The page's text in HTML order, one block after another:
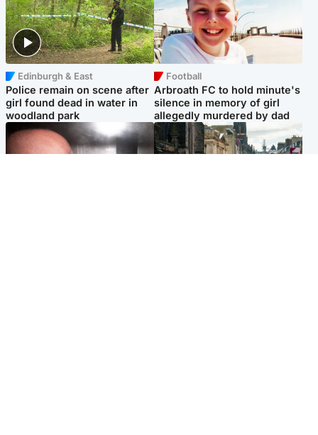
Edinburgh & East
Police remain on scene after
girl found dead in water in
woodland park
Football
Arbroath FC to hold minute's
silence in memory of girl
allegedly murdered by dad